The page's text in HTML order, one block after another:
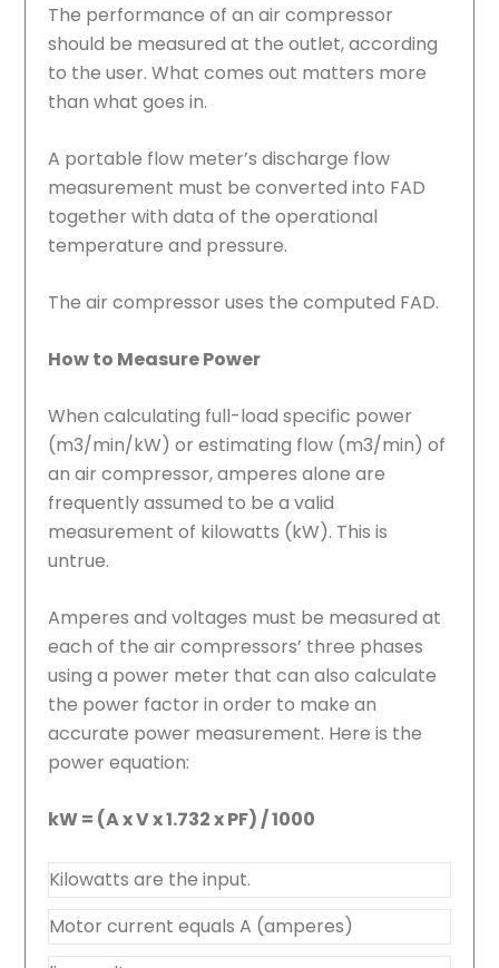
The performance of an air compressor
should be measured at the outlet, according
to the user. What comes out matters more
than what goes in.
A portable flow meter’s discharge flow
measurement must be converted into FAD
together with data of the operational
temperature and pressure.
The air compressor uses the computed FAD.
How to Measure Power
When calculating full-load specific power
(m3/min/kW) or estimating flow (m3/min) of
an air compressor, amperes alone are
frequently assumed to be a valid
measurement of kilowatts (kW). This is
untrue.
Amperes and voltages must be measured at
each of the air compressors’ three phases
using a power meter that can also calculate
the power factor in order to make an
accurate power measurement. Here is the
power equation:
kW = (A x V x 1.732 x PF) / 1000
Kilowatts are the input.
Motor current equals A (amperes)